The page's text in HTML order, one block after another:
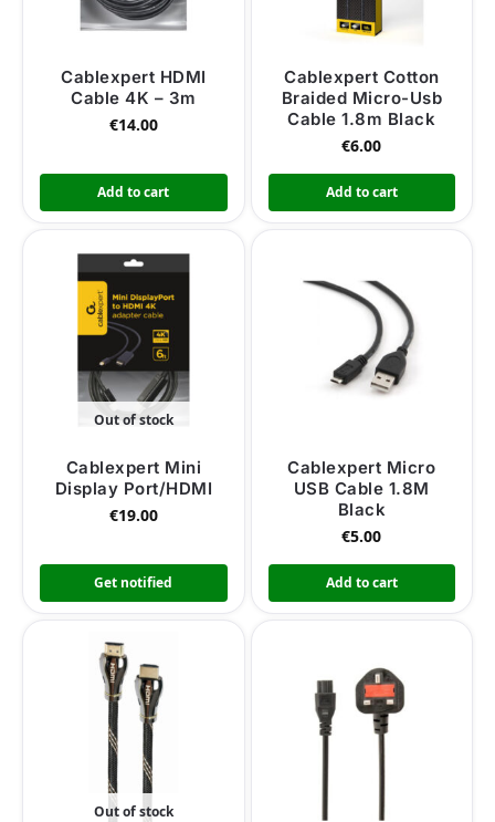
Cablexpert HDMI
Cable 4K – 3m
€14.00
Add to cart
Cablexpert Cotton
Braided Micro-Usb
Cable 1.8m Black
€6.00
Add to cart
Out of stock
Cablexpert Mini
Display Port/HDMI
€19.00
Get notified
Cablexpert Micro
USB Cable 1.8M
Black
€5.00
Add to cart
Out of stock